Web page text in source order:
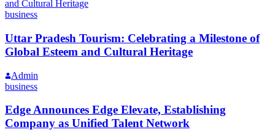
business
Uttar Pradesh Tourism: Celebrating a Milestone of
Global Esteem and Cultural Heritage
Admin
business
Edge Announces Edge Elevate, Establishing
Company as Unified Talent Network